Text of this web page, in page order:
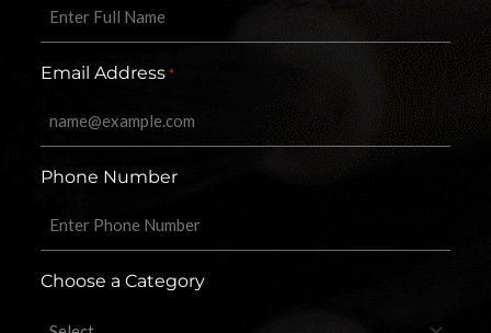
Email Address *
Phone Number
Choose a Category